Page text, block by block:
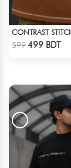
599499 BDT